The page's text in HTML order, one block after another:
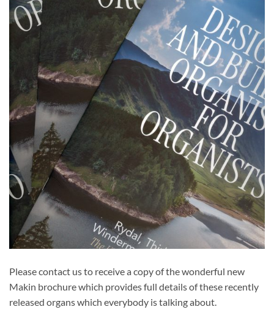
Please contact us to receive a copy of the wonderful new
Makin brochure which provides full details of these recently
released organs which everybody is talking about.